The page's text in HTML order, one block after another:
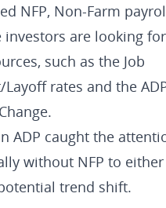
NFP, Non-Farm
investors are looking
such as the Job
rates and the
ADP caught the
without NFP to
trend shift.